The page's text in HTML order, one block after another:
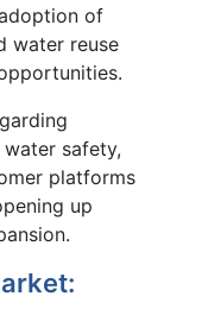
of
water reuse
safety,
platforms
up